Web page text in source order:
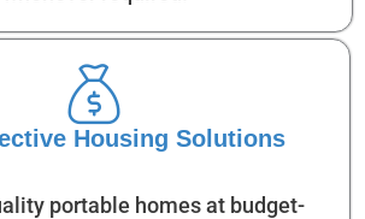
Housing Solutions
portable homes at budget-